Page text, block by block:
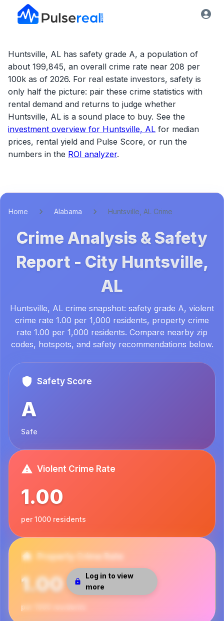
Huntsville, AL has safety grade A, a population of
about 199,845, an overall crime rate near 208 per
100k as of 2026. For real estate investors, safety is
only half the picture: pair these crime statistics with
rental demand and returns to judge whether
Huntsville, AL is a sound place to buy. See the
investment overview for Huntsville, AL for median
prices, rental yield and Pulse Score, or run the
numbers in the ROI analyzer.
Home Alabama Huntsville, AL Crime
Crime Analysis & Safety
Report - City Huntsville,
AL
Huntsville, AL crime snapshot: safety grade A, violent
crime rate 1.00 per 1,000 residents, property crime
rate 1.00 per 1,000 residents. Compare nearby zip
codes, hotspots, and safety recommendations below.
Safety Score
A
Safe
Violent Crime Rate
1.00
per 1000 residents
Log in to view
more
Property Crime Rate
1.00
per 1000 residents